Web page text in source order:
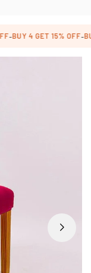
-BUY 4 GET 15% OFF-